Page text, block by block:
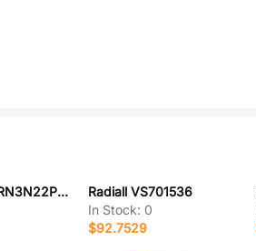
Radiall QFC5RN3N22PXA
Radiall VS701536
In Stock: 0
$92.7529